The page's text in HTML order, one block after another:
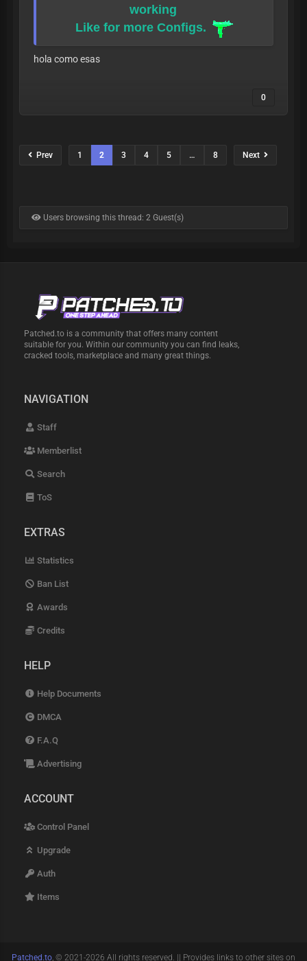
working
Like for more Configs.
hola como esas
0
Prev 1 2 3 4 5 … 8 Next
Users browsing this thread: 2 Guest(s)
Patched.to is a community that offers many content
suitable for you. Within our community you can find leaks,
cracked tools, marketplace and many great things.
NAVIGATION
Staff
Memberlist
Search
ToS
EXTRAS
Statistics
Ban List
Awards
Credits
HELP
Help Documents
DMCA
F.A.Q
Advertising
ACCOUNT
Control Panel
Upgrade
Auth
Items
Patched.to, © 2021-2026 All rights reserved. || Provides links to other sites on